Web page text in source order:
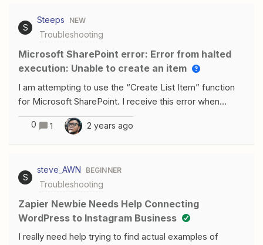
can't manage campaigns correctly.Can you help me?
S
Steeps NEW
Troubleshooting
Microsoft SharePoint error: Error from halted
execution: Unable to create an item
I am attempting to use the “Create List Item” function
for Microsoft SharePoint. I receive this error when
attempting to put a User ID in the “Assigned to”
field: Failed to create an item in Microsoft
SharePointError from halted execution: Unable to create
found when trying to read the value of a navigation
property; however, a 'StartArray' node, a 'StartObject'
node, or a 'PrimitiveValue' node with null value was
expected. The description for “Assigned to”
requires admin approval in the SharePoint API, we've
0 1 2 years ago
S
steve_AWN BEGINNER
Troubleshooting
Zapier Newbie Needs Help Connecting
WordPress to Instagram Business
I really need help trying to find actual examples of